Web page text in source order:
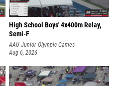
High School Boys' 4x400m Relay,
Semi-F
AAU Junior Olympic Games
Aug 6, 2026